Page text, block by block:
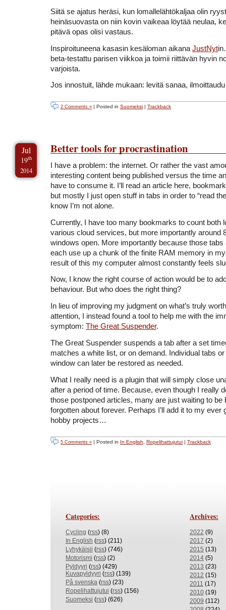
Siitä se ajatus heräsi, kun lomallelähtökaljaa olin
heinäsuovasta on niin kovin vaikeaa löytää neulaa,
pitävä opas olisi vastaus.
Inspiroituneena kasasin kesäloman aikana JustNyt
beta-testattu parisen viikkoa ja toimii riittävän hyvin
varjoista.
Jos innostuit, lähde mukaan: levitä sanaa,
2 Comments » | Posted in Suomeksi | Trackback
Jul
19th
2014
Better tools for procrastination
I have a problem: the internet. Or rather the vast
interesting content being published versus the time
have to consume it. I’ll read an article here,
but mostly I just open stuff in tabs in order to “read
know I’m not alone.
Currently, I have too many bookmarks to count both
various cloud services, but more importantly around
windows open. More importantly because those tabs
each use up a chunk of the finite RAM memory in
result of this my computer almost constantly feels
Now, I know the right course of action would be to
behaviour. But who does the right thing?
In lieu of improving my judgment on what’s truly
attention, I instead found a tool to help me with the
symptom: The Great Suspender.
The Great Suspender suspends a tab after a set
matches a white list, or on demand. Individual tabs
window can later be restored as needed.
What I really need is a plugin that will simply close
after a period of time. Because, even though I really
those postponed articles, many are just waiting to be
forgotten about forever. Perhaps I’ll add it to my ever
hobby projects…
5 Comments » | Posted in In English Ropelihattujutui | Trackback
Categories:
Cycling (rss) (8)
In English (rss) (211)
Lyhykäisii (rss) (746)
Motorismi (rss) (2)
Pyldyyri (rss) (429)
Kuvapyldyyri (rss) (139)
På svenska (rss) (23)
Ropelihattujutui (rss) (156)
Suomeksi (rss) (626)
Archives:
2022 (9)
2017 (2)
2015 (13)
2014 (5)
2013 (23)
2012 (15)
2011 (17)
2010 (19)
2009 (112)